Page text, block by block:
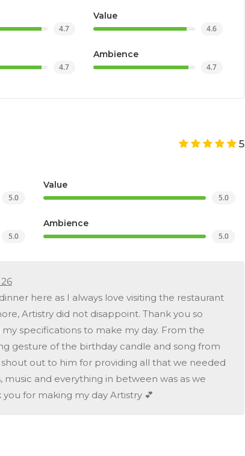
4.7
Value
4.6
4.7
Ambience
4.7
5
5.0
Value
5.0
5.0
Ambience
5.0
here as I always love visiting the restaurant
Artistry did not disappoint. Thank you so
specifications to make my day. From the
gesture of the birthday candle and song from
out to him for providing all that we needed
music and everything in between was as we
for making my day Artistry 💕